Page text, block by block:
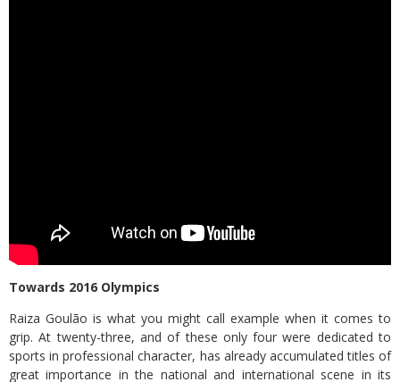
Τowards 2016 Olympics
Raiza Goulão is what you might call example when it comes to
grip. At twenty-three, and of these only four were dedicated to
sports in professional character, has already accumulated titles of
great importance in the national and international scene in its